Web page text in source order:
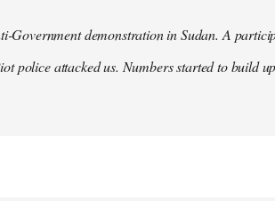
Government demonstration in Sudan. A
police attacked us. Numbers started to build